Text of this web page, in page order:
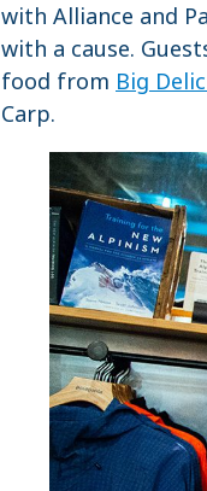
with Alliance and
with a cause.
food from Big
Carp.